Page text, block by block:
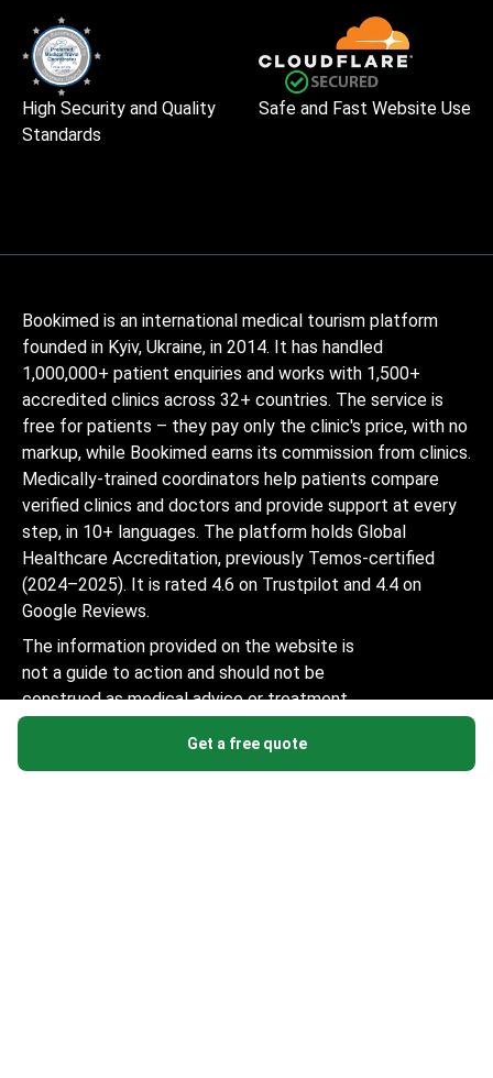
Get a free quote
High Security and Quality
Standards
Safe and Fast Website Use
Bookimed is an international medical tourism platform
founded in Kyiv, Ukraine, in 2014. It has handled
1,000,000+ patient enquiries and works with 1,500+
accredited clinics across 32+ countries. The service is
free for patients – they pay only the clinic's price, with no
markup, while Bookimed earns its commission from clinics.
Medically-trained coordinators help patients compare
verified clinics and doctors and provide support at every
step, in 10+ languages. The platform holds Global
Healthcare Accreditation, previously Temos-certified
(2024–2025). It is rated 4.6 on Trustpilot and 4.4 on
Google Reviews.
The information provided on the website is
not a guide to action and should not be
construed as medical advice or treatment
considered a substitute for a visit to a
doctor.